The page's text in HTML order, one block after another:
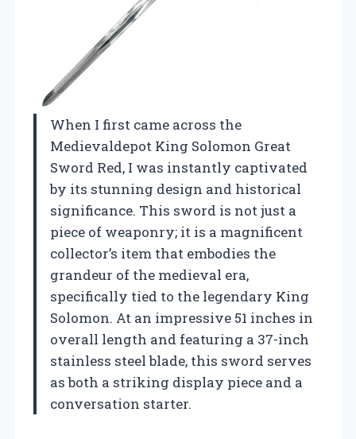
When I first came across the
Medievaldepot King Solomon Great
Sword Red, I was instantly captivated
by its stunning design and historical
significance. This sword is not just a
piece of weaponry; it is a magnificent
collector’s item that embodies the
grandeur of the medieval era,
specifically tied to the legendary King
Solomon. At an impressive 51 inches in
overall length and featuring a 37-inch
stainless steel blade, this sword serves
as both a striking display piece and a
conversation starter.